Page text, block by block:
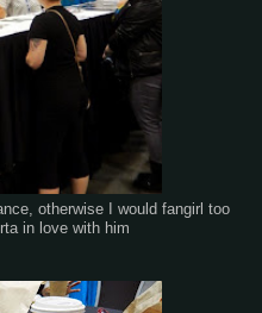
otherwise I would fangirl too
in love with him